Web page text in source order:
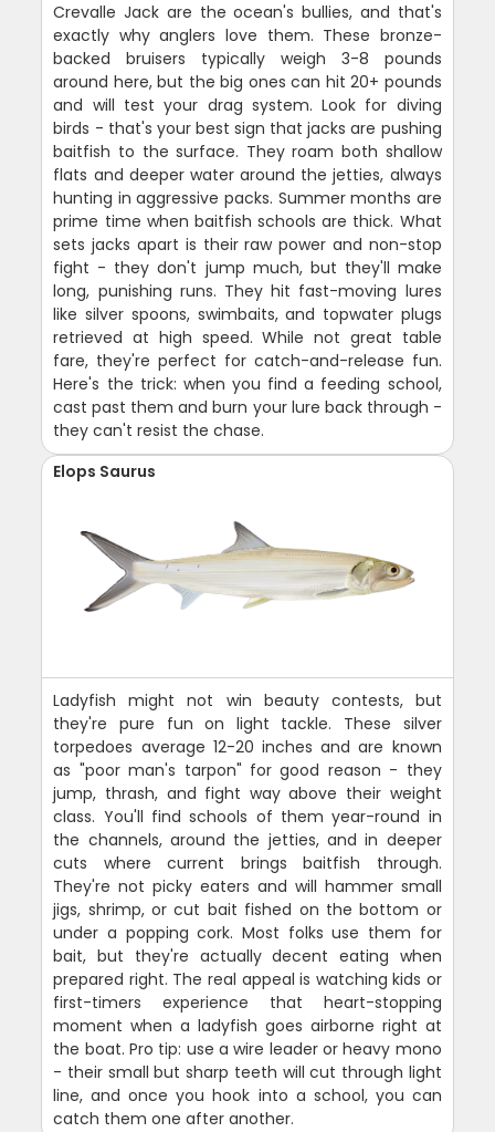
Crevalle Jack are the ocean's bullies, and that's
exactly why anglers love them. These bronze-
backed bruisers typically weigh 3-8 pounds
around here, but the big ones can hit 20+ pounds
and will test your drag system. Look for diving
birds - that's your best sign that jacks are pushing
baitfish to the surface. They roam both shallow
flats and deeper water around the jetties, always
hunting in aggressive packs. Summer months are
prime time when baitfish schools are thick. What
sets jacks apart is their raw power and non-stop
fight - they don't jump much, but they'll make
long, punishing runs. They hit fast-moving lures
like silver spoons, swimbaits, and topwater plugs
retrieved at high speed. While not great table
fare, they're perfect for catch-and-release fun.
Here's the trick: when you find a feeding school,
cast past them and burn your lure back through -
they can't resist the chase.
Elops Saurus
Ladyfish might not win beauty contests, but
they're pure fun on light tackle. These silver
torpedoes average 12-20 inches and are known
as "poor man's tarpon" for good reason - they
jump, thrash, and fight way above their weight
class. You'll find schools of them year-round in
the channels, around the jetties, and in deeper
cuts where current brings baitfish through.
They're not picky eaters and will hammer small
jigs, shrimp, or cut bait fished on the bottom or
under a popping cork. Most folks use them for
bait, but they're actually decent eating when
prepared right. The real appeal is watching kids or
first-timers experience that heart-stopping
moment when a ladyfish goes airborne right at
the boat. Pro tip: use a wire leader or heavy mono
- their small but sharp teeth will cut through light
line, and once you hook into a school, you can
catch them one after another.